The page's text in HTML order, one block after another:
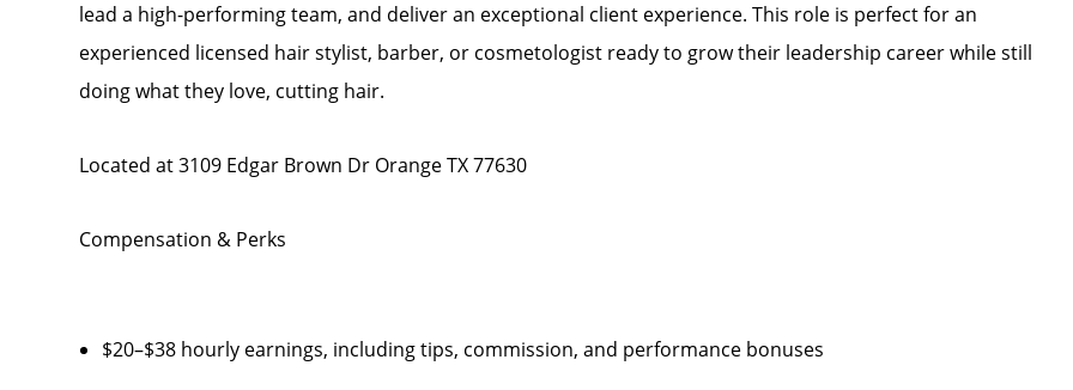
lead a high-performing team, and deliver an exceptional client experience. This role is perfect for an
experienced licensed hair stylist, barber, or cosmetologist ready to grow their leadership career while still
doing what they love, cutting hair.
Located at 3109 Edgar Brown Dr Orange TX 77630
Compensation & Perks
$20–$38 hourly earnings, including tips, commission, and performance bonuses